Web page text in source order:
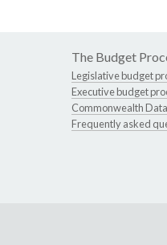
The Budget
Legislative budget
Executive budget
Commonwealth
Frequently asked